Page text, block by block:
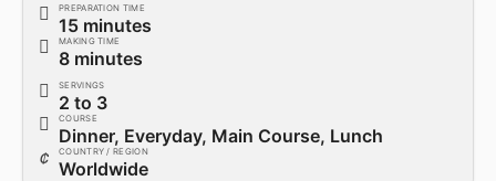
PREPARATION TIME
15 minutes
MAKING TIME
8 minutes
SERVINGS
2 to 3
COURSE
Dinner, Everyday, Main Course, Lunch
COUNTRY / REGION
Worldwide